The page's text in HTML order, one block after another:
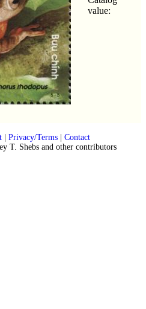
value:
| Privacy/Terms| Contact
T. Shebs and other contributors